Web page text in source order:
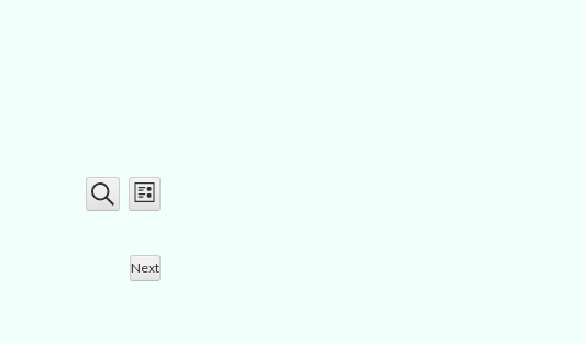
Events
and
Search
Event
Navigation
List
Next
Events